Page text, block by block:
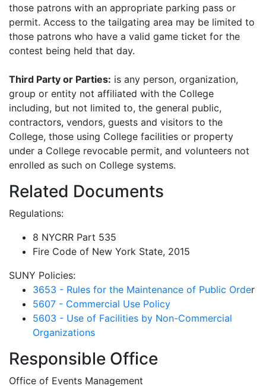
those patrons with an appropriate parking pass or
permit. Access to the tailgating area may be limited to
those patrons who have a valid game ticket for the
contest being held that day.
Third Party or Parties: is any person, organization,
group or entity not affiliated with the College
including, but not limited to, the general public,
contractors, vendors, guests and visitors to the
College, those using College facilities or property
under a College revocable permit, and volunteers not
enrolled as such on College systems.
Related Documents
Regulations:
8 NYCRR Part 535
Fire Code of New York State, 2015
SUNY Policies:
3653 - Rules for the Maintenance of Public Order
5607 - Commercial Use Policy
5603 - Use of Facilities by Non-Commercial
Organizations
Responsible Office
Office of Events Management